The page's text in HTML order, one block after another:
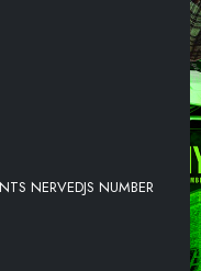
JAM, RICO NASTY &
(NERVEDJS)
BANG
NERVEDJS NUMBER